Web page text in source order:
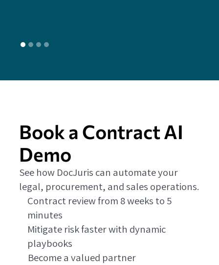
Book a Contract AI
Demo
See how DocJuris can automate your
legal, procurement, and sales operations.
Contract review from 8 weeks to 5
minutes
Mitigate risk faster with dynamic
playbooks
Become a valued partner